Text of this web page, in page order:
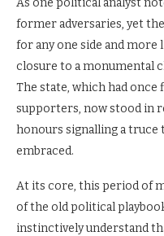
former adversaries, yet
for any one side and more
closure to a monumental
The state, which had once
supporters, now stood in
honours signalling a truce
embraced.
At its core, this period of
of the old political
instinctively understand